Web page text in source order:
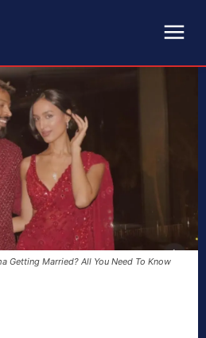
Getting Married? All You Need To Know